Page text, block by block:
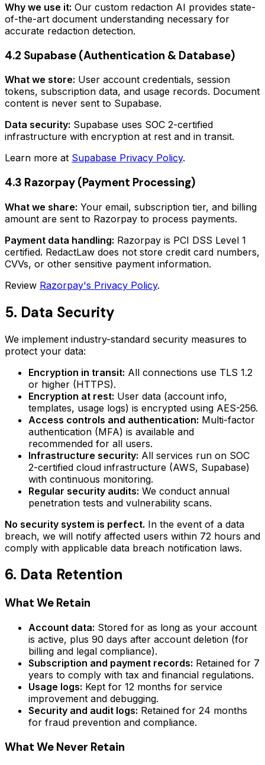
Why we use it: Our custom redaction AI provides state-
of-the-art document understanding necessary for
accurate redaction detection.
4.2 Supabase (Authentication & Database)
What we store: User account credentials, session
tokens, subscription data, and usage records. Document
content is never sent to Supabase.
Data security: Supabase uses SOC 2-certified
infrastructure with encryption at rest and in transit.
Learn more at Supabase Privacy Policy.
4.3 Razorpay (Payment Processing)
What we share: Your email, subscription tier, and billing
amount are sent to Razorpay to process payments.
Payment data handling: Razorpay is PCI DSS Level 1
certified. RedactLaw does not store credit card numbers,
CVVs, or other sensitive payment information.
Review Razorpay's Privacy Policy.
5. Data Security
We implement industry-standard security measures to
protect your data:
Encryption in transit: All connections use TLS 1.2
or higher (HTTPS).
Encryption at rest: User data (account info,
templates, usage logs) is encrypted using AES-256.
Access controls and authentication: Multi-factor
authentication (MFA) is available and
recommended for all users.
Infrastructure security: All services run on SOC
2-certified cloud infrastructure (AWS, Supabase)
with continuous monitoring.
Regular security audits: We conduct annual
penetration tests and vulnerability scans.
No security system is perfect. In the event of a data
breach, we will notify affected users within 72 hours and
comply with applicable data breach notification laws.
6. Data Retention
What We Retain
Account data: Stored for as long as your account
is active, plus 90 days after account deletion (for
billing and legal compliance).
Subscription and payment records: Retained for 7
years to comply with tax and financial regulations.
Usage logs: Kept for 12 months for service
improvement and debugging.
Security and audit logs: Retained for 24 months
for fraud prevention and compliance.
What We Never Retain